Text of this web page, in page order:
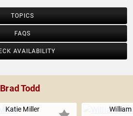
TOPICS
FAQS
AVAILABILITY
Todd
Katie Miller